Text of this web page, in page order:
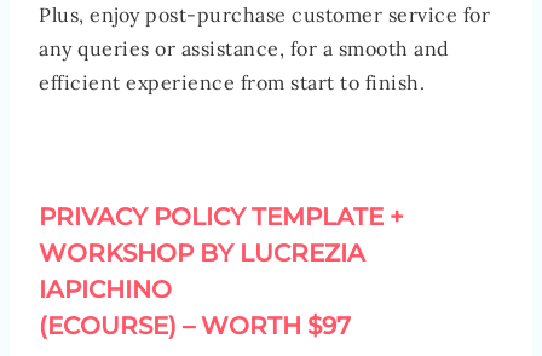
Plus, enjoy post-purchase customer service for
any queries or assistance, for a smooth and
efficient experience from start to finish.
PRIVACY POLICY TEMPLATE +
WORKSHOP BY LUCREZIA
IAPICHINO
(ECOURSE) – WORTH $97